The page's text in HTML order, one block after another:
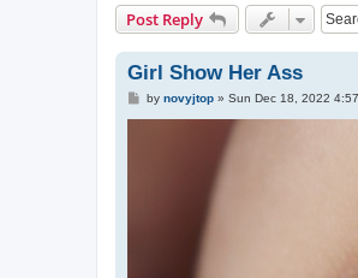
Post Reply
Girl Show Her Ass
Pby novyjtop» Sun Dec 18, 2022